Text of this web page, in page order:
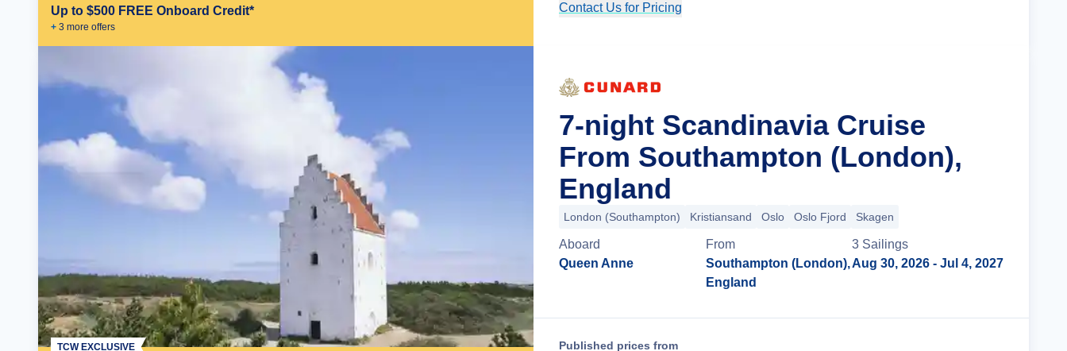
Up to $500 FREE Onboard Credit*
+ 3 more offers
Contact Us for Pricing
TCW EXCLUSIVE
7-night Scandinavia Cruise
From Southampton (London),
England
London (Southampton) Kristiansand Oslo Oslo Fjord Skagen
Aboard
Queen Anne
From
Southampton (London),
England
3 Sailings
Aug 30, 2026 - Jul 4, 2027
Published prices from